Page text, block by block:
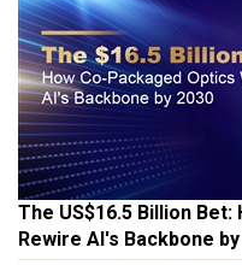
The US$16.5 Billion
Rewire AI's Backbone